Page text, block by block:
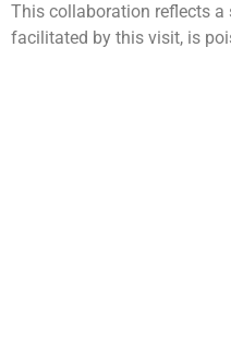
This collaboration reflects a
facilitated by this visit, is